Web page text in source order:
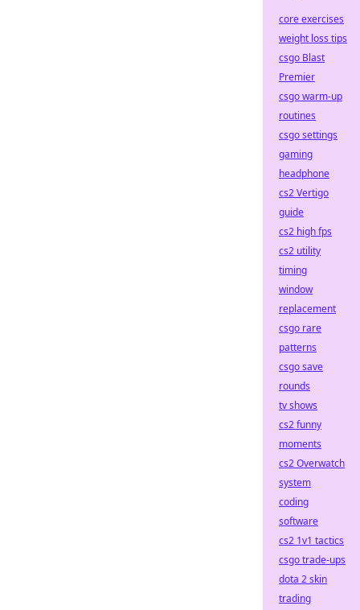
core exercises
weight loss tips
csgo Blast
Premier
csgo warm-up
routines
csgo settings
gaming
headphone
cs2 Vertigo
guide
cs2 high fps
cs2 utility
timing
window
replacement
csgo rare
patterns
csgo save
rounds
tv shows
cs2 funny
moments
cs2 Overwatch
system
coding
software
cs2 1v1 tactics
csgo trade-ups
dota 2 skin
trading